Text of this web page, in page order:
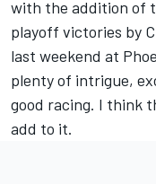
with the addition of
playoff victories by
last weekend at
plenty of intrigue,
good racing. I think
add to it.